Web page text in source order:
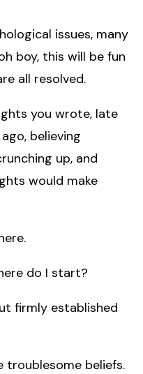
issues, many
boy, this will be fun
all resolved.
you wrote, late
believing
up, and
would make
do I start?
firmly established
beliefs.